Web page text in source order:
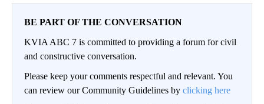
BE PART OF THE CONVERSATION
KVIA ABC 7 is committed to providing a forum for civil
and constructive conversation.
Please keep your comments respectful and relevant. You
can review our Community Guidelines by clicking here